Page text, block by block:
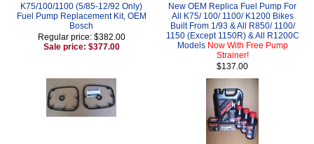
K75/100/1100 (5/85-12/92 Only)
Fuel Pump Replacement Kit, OEM
Bosch
Regular price: $382.00
Sale price: $377.00
New OEM Replica Fuel Pump For
All K75/ 100/ 1100/ K1200 Bikes
Built From 1/93 & All R850/ 1100/
1150 (Except 1150R) & All R1200C
Models Now With Free Pump
Strainer!
$137.00